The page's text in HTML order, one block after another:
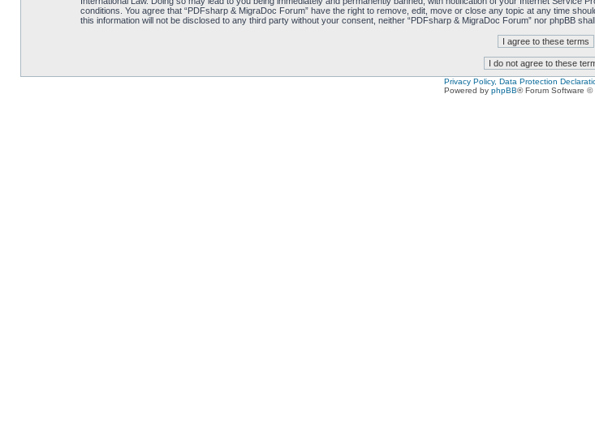
conditions. You agree that “PDFsharp & MigraDoc Forum” have the right to remove, edit, move or close any topic at any time
this information will not be disclosed to any third party without your consent, neither “PDFsharp & MigraDoc Forum” nor phpBB
Privacy Policy, Data Protection
Powered by phpBB® Forum Software ©